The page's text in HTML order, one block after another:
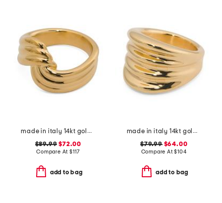
made in italy 14kt gold crossover ring
$89.99 $72.00
Compare At$117
add to bag
made in italy 14kt gold beveled ring
$79.99$64.00
Compare At$104
add to bag